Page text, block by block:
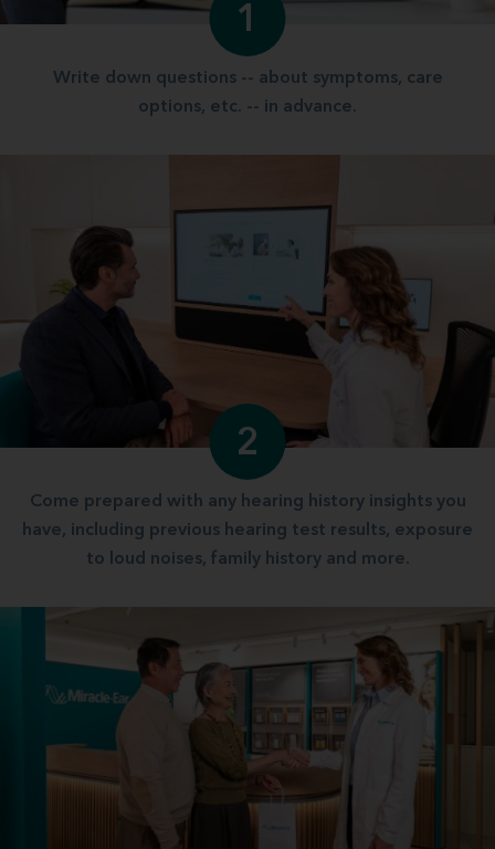
1
Write down questions -- about symptoms, care
options, etc. -- in advance.
2
Come prepared with any hearing history insights you
have, including previous hearing test results, exposure
to loud noises, family history and more.